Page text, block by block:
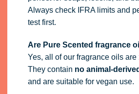
Always check IFRA limits and
test first.
Are Pure Scented fragrance
Yes, all of our fragrance oils are
They contain no animal-
and are suitable for vegan use.